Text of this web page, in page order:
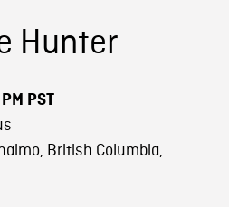
Hunter
PST
British Columbia,